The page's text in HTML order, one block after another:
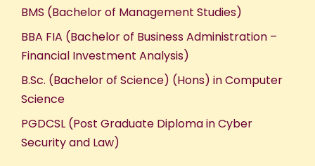
BMS (Bachelor of Management Studies)
BBA FIA (Bachelor of Business Administration –
Financial Investment Analysis)
B.Sc. (Bachelor of Science) (Hons) in Computer
Science
PGDCSL (Post Graduate Diploma in Cyber
Security and Law)